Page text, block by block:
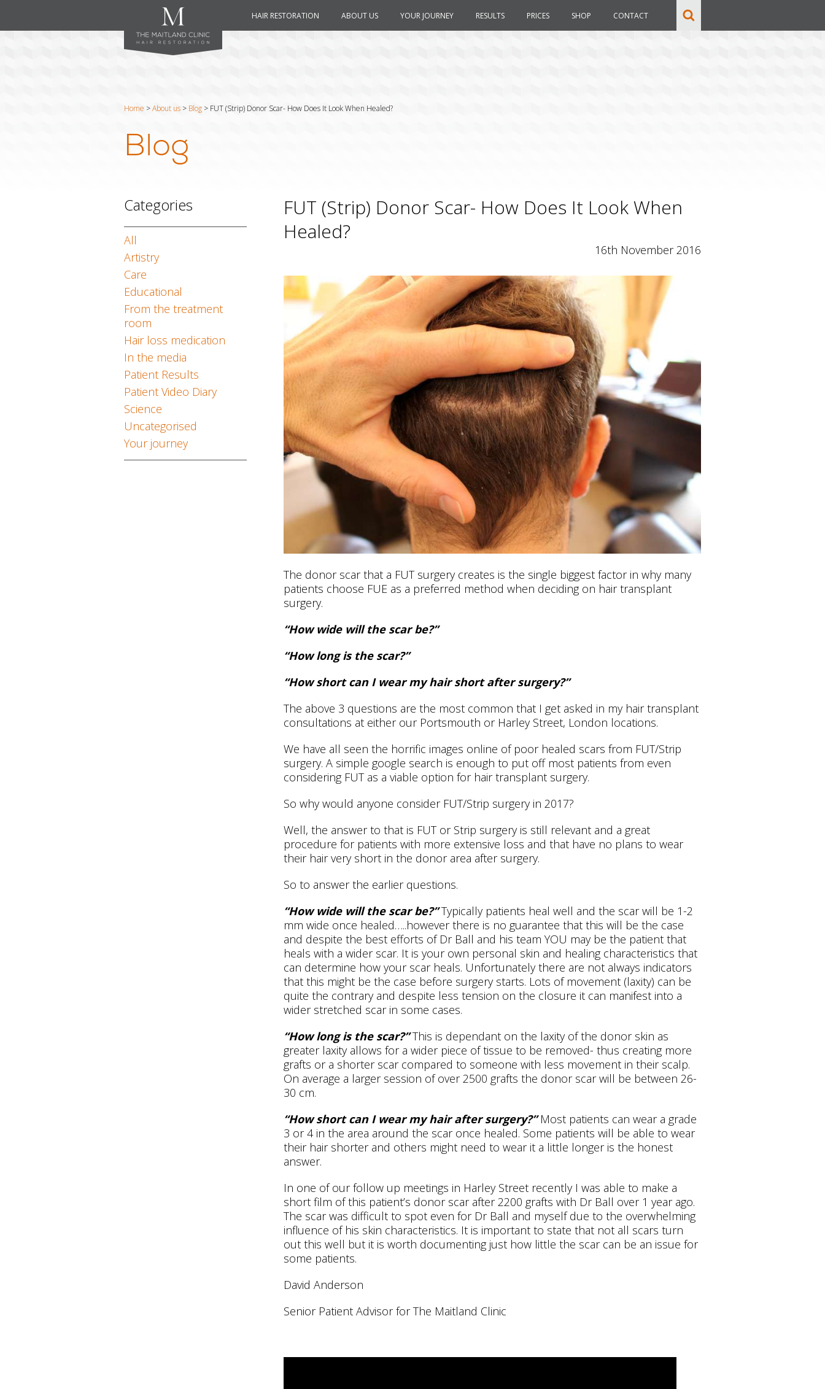
HAIR RESTORATION ABOUT US YOUR JOURNEY RESULTS PRICES SHOP CONTACT
Home >About us > Blog > FUT (Strip) Donor Scar- How Does It Look When Healed?
Blog
Categories
All
Artistry
Care
Educational
From the treatment
room
Hair loss medication
In the media
Patient Results
Patient Video Diary
Science
Uncategorised
Your journey
FUT (Strip) Donor Scar- How Does It Look When
Healed?
16th November 2016
The donor scar that a FUT surgery creates is the single biggest factor in why many
patients choose FUE as a preferred method when deciding on hair transplant
surgery.
“How wide will the scar be?”
“How long is the scar?”
“How short can I wear my hair short after surgery?”
The above 3 questions are the most common that I get asked in my hair transplant
consultations at either our Portsmouth or Harley Street, London locations.
We have all seen the horrific images online of poor healed scars from FUT/Strip
surgery. A simple google search is enough to put off most patients from even
considering FUT as a viable option for hair transplant surgery.
So why would anyone consider FUT/Strip surgery in 2017?
Well, the answer to that is FUT or Strip surgery is still relevant and a great
procedure for patients with more extensive loss and that have no plans to wear
their hair very short in the donor area after surgery.
So to answer the earlier questions.
“How wide will the scar be?”Typically patients heal well and the scar will be 1-2
mm wide once healed…..however there is no guarantee that this will be the case
and despite the best efforts of Dr Ball and his team YOU may be the patient that
heals with a wider scar. It is your own personal skin and healing characteristics that
can determine how your scar heals. Unfortunately there are not always indicators
that this might be the case before surgery starts. Lots of movement (laxity) can be
quite the contrary and despite less tension on the closure it can manifest into a
wider stretched scar in some cases.
“How long is the scar?” This is dependant on the laxity of the donor skin as
greater laxity allows for a wider piece of tissue to be removed- thus creating more
grafts or a shorter scar compared to someone with less movement in their scalp.
On average a larger session of over 2500 grafts the donor scar will be between 26-
30 cm.
“How short can I wear my hair after surgery?”Most patients can wear a grade
3 or 4 in the area around the scar once healed. Some patients will be able to wear
their hair shorter and others might need to wear it a little longer is the honest
answer.
In one of our follow up meetings in Harley Street recently I was able to make a
short film of this patient’s donor scar after 2200 grafts with Dr Ball over 1 year ago.
The scar was difficult to spot even for Dr Ball and myself due to the overwhelming
influence of his skin characteristics. It is important to state that not all scars turn
out this well but it is worth documenting just how little the scar can be an issue for
some patients.
David Anderson
Senior Patient Advisor for The Maitland Clinic